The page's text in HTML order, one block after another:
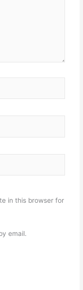
in this browser for
email.